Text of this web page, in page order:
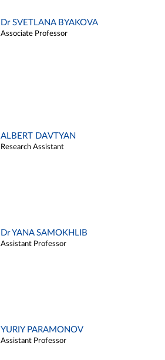
Dr SVETLANA BYAKOVA
Associate Professor
ALBERT DAVTYAN
Research Assistant
Dr YANA SAMOKHLIB
Assistant Professor
YURIY PARAMONOV
Assistant Professor